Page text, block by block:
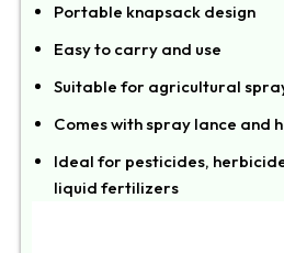
Portable knapsack design
Easy to carry and use
Suitable for agricultural
Comes with spray lance and
Ideal for pesticides,
liquid fertilizers